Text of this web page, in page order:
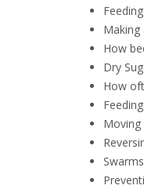
Making
How
Dry
How
Moving
Swarms